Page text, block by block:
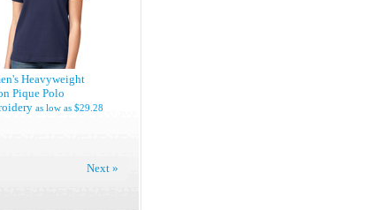
Heavyweight
Pique Polo
as low as $29.28
Next »